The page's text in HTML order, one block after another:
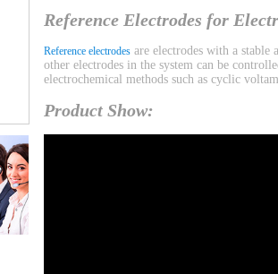
Reference Electrodes for
Reference electrodes are electrodes with a
other electrodes in the system can be
electrochemical methods such as cyclic
Product Show: